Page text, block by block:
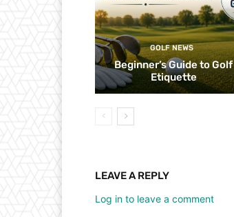
GOLF NEWS
Beginner’s Guide to Golf
Etiquette
LEAVE A REPLY
Log in to leave a comment